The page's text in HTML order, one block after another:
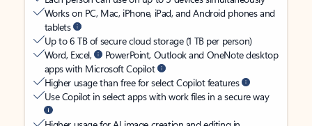
Works on PC, Mac, iPhone, iPad, and Android phones and
tablets
Up to 6 TB of secure cloud storage (1 TB per person)
Word, Excel,
PowerPoint, Outlook and OneNote desktop
apps with Microsoft Copilot
Higher usage than free for select Copilot features
Use Copilot in select apps with work files in a secure way